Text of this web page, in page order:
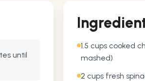
until
1.5 cups cooked
mashed)
2 cups fresh